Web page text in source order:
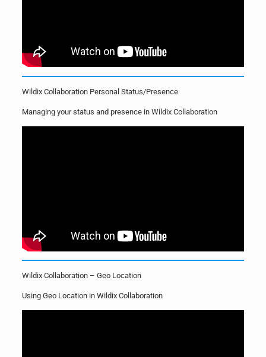
Wildix Collaboration Personal Status/Presence
Managing your status and presence in Wildix Collaboration
Wildix Collaboration – Geo Location
Using Geo Location in Wildix Collaboration